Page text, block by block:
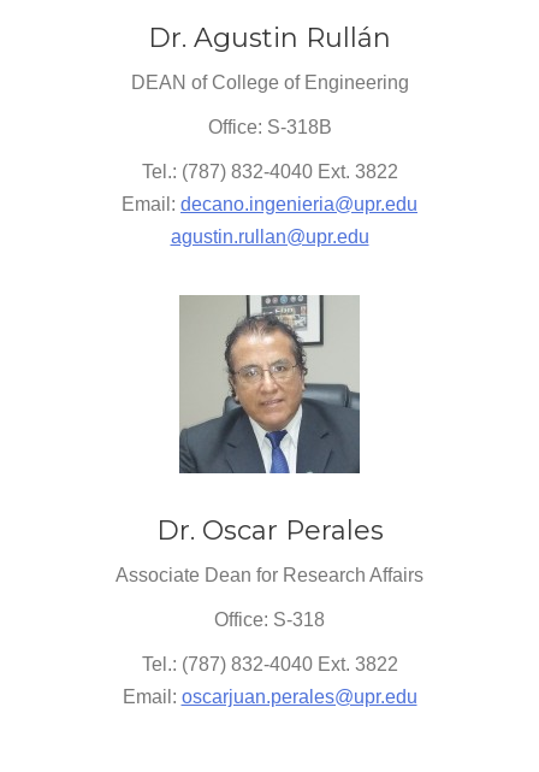
Dr. Agustin Rullán
DEAN of College of Engineering
Office: S-318B
Tel.: (787) 832-4040 Ext. 3822
Email: decano.ingenieria@upr.edu
agustin.rullan@upr.edu
Dr. Oscar Perales
Associate Dean for Research Affairs
Office: S-318
Tel.: (787) 832-4040 Ext. 3822
Email: oscarjuan.perales@upr.edu